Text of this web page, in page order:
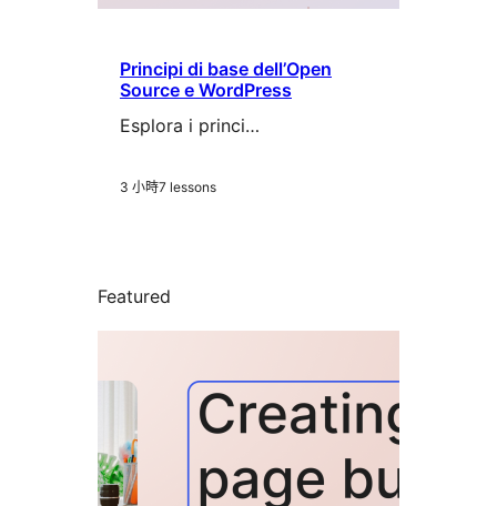
Principi di base dell’Open
Source e WordPress
Esplora i princi…
3 小時7 lessons
Featured